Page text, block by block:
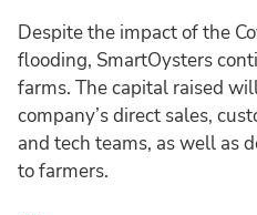
Despite the impact of the
flooding, SmartOysters
farms. The capital raised
company’s direct sales,
and tech teams, as well as
to farmers.